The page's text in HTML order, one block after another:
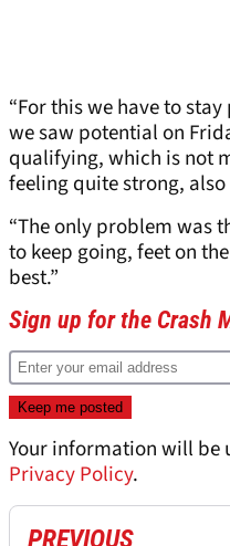
“For this we have to
we saw potential on
qualifying, which is not
feeling quite strong,
“The only problem was
to keep going, feet on
best.”
Sign up for the Crash
Your information will be
Privacy Policy.
PREVIOUS